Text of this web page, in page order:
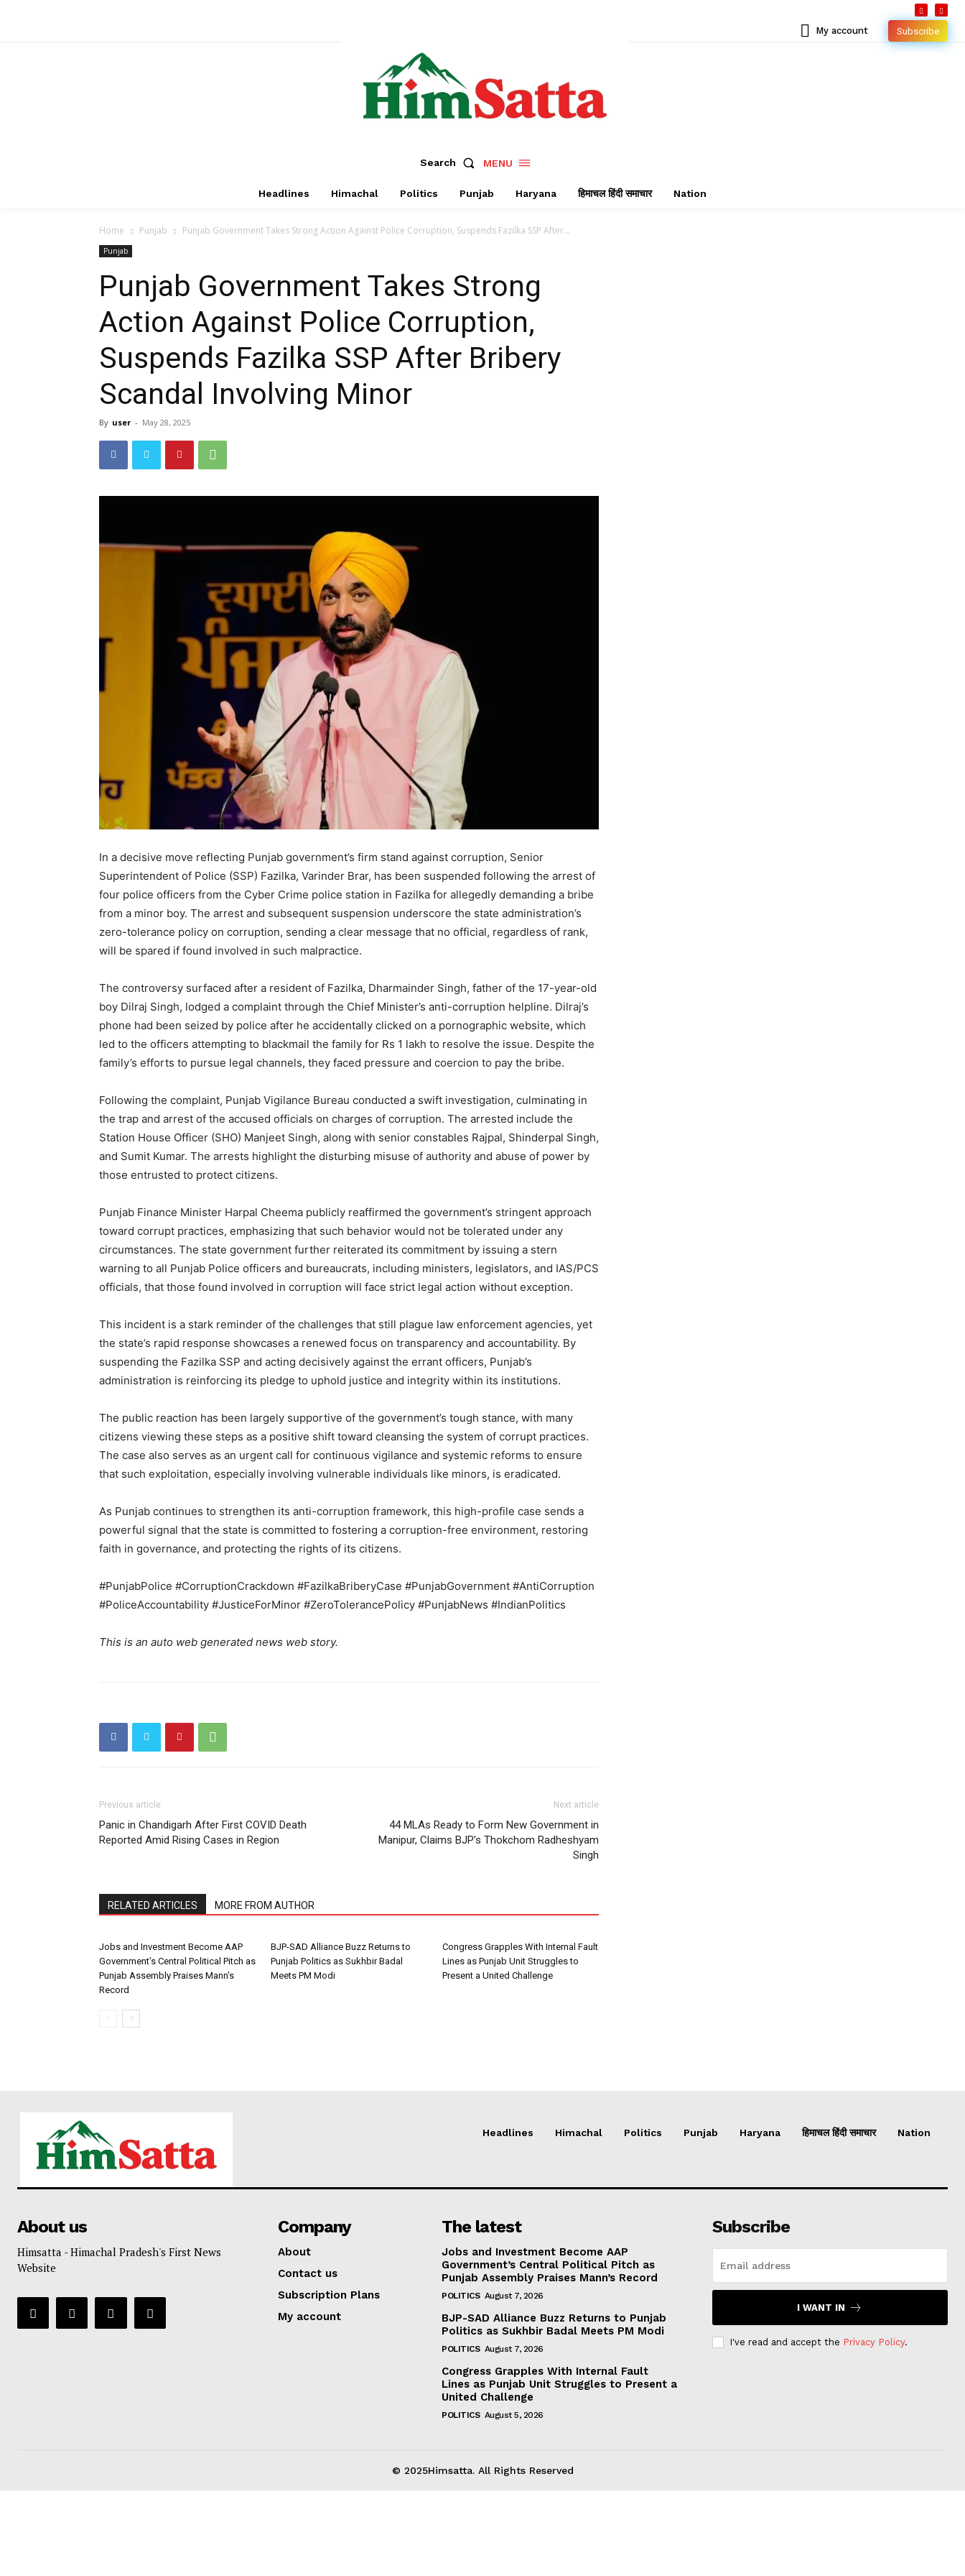
Magazine PRO
Company
About
Subscription Plans
My account
My account Subscribe
Search MENU
Headlines Himachal Politics Punjab Haryana हिमाचल हिंदी समाचार Nation
Home Punjab Punjab Government Takes Strong Action Against Police Corruption, Suspends Fazilka SSP After...
Punjab
Punjab Government Takes Strong
Action Against Police Corruption,
Suspends Fazilka SSP After Bribery
Scandal Involving Minor
By user - May 28, 2025
In a decisive move reflecting Punjab government’s firm stand against corruption, Senior
Superintendent of Police (SSP) Fazilka, Varinder Brar, has been suspended following the arrest of
four police officers from the Cyber Crime police station in Fazilka for allegedly demanding a bribe
from a minor boy. The arrest and subsequent suspension underscore the state administration’s
zero-tolerance policy on corruption, sending a clear message that no official, regardless of rank,
will be spared if found involved in such malpractice.
The controversy surfaced after a resident of Fazilka, Dharmainder Singh, father of the 17-year-old
boy Dilraj Singh, lodged a complaint through the Chief Minister’s anti-corruption helpline. Dilraj’s
phone had been seized by police after he accidentally clicked on a pornographic website, which
led to the officers attempting to blackmail the family for Rs 1 lakh to resolve the issue. Despite the
family’s efforts to pursue legal channels, they faced pressure and coercion to pay the bribe.
Following the complaint, Punjab Vigilance Bureau conducted a swift investigation, culminating in
the trap and arrest of the accused officials on charges of corruption. The arrested include the
Station House Officer (SHO) Manjeet Singh, along with senior constables Rajpal, Shinderpal Singh,
and Sumit Kumar. The arrests highlight the disturbing misuse of authority and abuse of power by
those entrusted to protect citizens.
Punjab Finance Minister Harpal Cheema publicly reaffirmed the government’s stringent approach
toward corrupt practices, emphasizing that such behavior would not be tolerated under any
circumstances. The state government further reiterated its commitment by issuing a stern
warning to all Punjab Police officers and bureaucrats, including ministers, legislators, and IAS/PCS
officials, that those found involved in corruption will face strict legal action without exception.
This incident is a stark reminder of the challenges that still plague law enforcement agencies, yet
the state’s rapid response showcases a renewed focus on transparency and accountability. By
suspending the Fazilka SSP and acting decisively against the errant officers, Punjab’s
administration is reinforcing its pledge to uphold justice and integrity within its institutions.
The public reaction has been largely supportive of the government’s tough stance, with many
citizens viewing these steps as a positive shift toward cleansing the system of corrupt practices.
The case also serves as an urgent call for continuous vigilance and systemic reforms to ensure
that such exploitation, especially involving vulnerable individuals like minors, is eradicated.
As Punjab continues to strengthen its anti-corruption framework, this high-profile case sends a
powerful signal that the state is committed to fostering a corruption-free environment, restoring
faith in governance, and protecting the rights of its citizens.
#PunjabPolice #CorruptionCrackdown #FazilkaBriberyCase #PunjabGovernment #AntiCorruption
#PoliceAccountability #JusticeForMinor #ZeroTolerancePolicy #PunjabNews #IndianPolitics
This is an auto web generated news web story.
Previous article
Panic in Chandigarh After First COVID Death
Reported Amid Rising Cases in Region
Next article
44 MLAs Ready to Form New Government in
Manipur, Claims BJP’s Thokchom Radheshyam
Singh
RELATED ARTICLES MORE FROM AUTHOR
Jobs and Investment Become AAP
Government’s Central Political Pitch as
Punjab Assembly Praises Mann’s
Record
BJP-SAD Alliance Buzz Returns to
Punjab Politics as Sukhbir Badal
Meets PM Modi
Congress Grapples With Internal Fault
Lines as Punjab Unit Struggles to
Present a United Challenge
Headlines Himachal Politics Punjab Haryana हिमाचल हिंदी समाचार Nation
About us
Himsatta - Himachal Pradesh's First News
Website
Company
About
Contact us
Subscription Plans
My account
The latest
Jobs and Investment Become AAP
Government’s Central Political Pitch as
Punjab Assembly Praises Mann’s Record
POLITICS August 7, 2026
BJP-SAD Alliance Buzz Returns to Punjab
Politics as Sukhbir Badal Meets PM Modi
POLITICS August 7, 2026
Congress Grapples With Internal Fault
Lines as Punjab Unit Struggles to Present a
United Challenge
POLITICS August 5, 2026
Subscribe
I WANT IN
I've read and accept the Privacy Policy.
© 2025Himsatta. All Rights Reserved